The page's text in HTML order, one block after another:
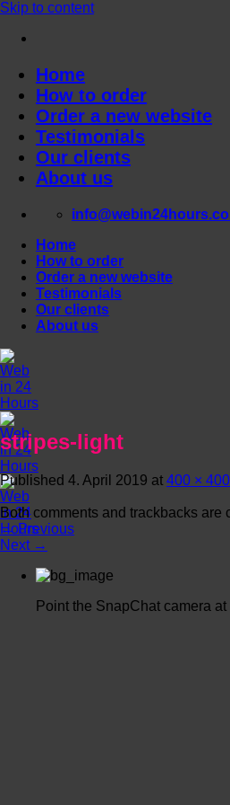
Skip to content
Home
How to order
Order a new website
Testimonials
Our clients
About us
Home
How to order
Order a new website
Testimonials
Our clients
About us
stripes-light
Published 4. April 2019 at 400 × 400
Both comments and trackbacks are
←Previous
Next →
Point the SnapChat camera